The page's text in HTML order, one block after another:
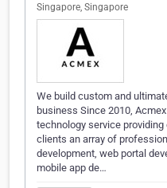
Singapore, Singapore
We build custom and
business Since 2010,
technology service
clients an array of
development, web portal
mobile app de…